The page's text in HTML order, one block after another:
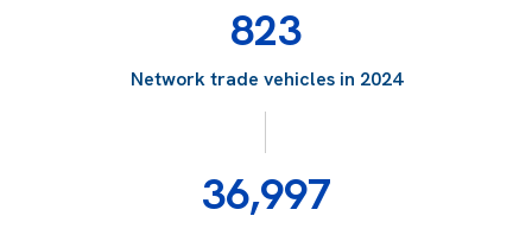
823
Network trade vehicles in 2024
36,997